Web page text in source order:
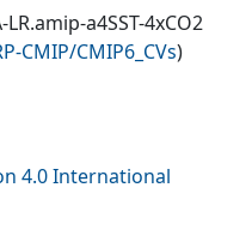
LR.amip-a4SST-4xCO2
CMIP/CMIP6_CVs)
4.0 International